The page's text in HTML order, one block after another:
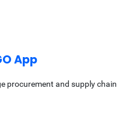
App
procurement and supply chain